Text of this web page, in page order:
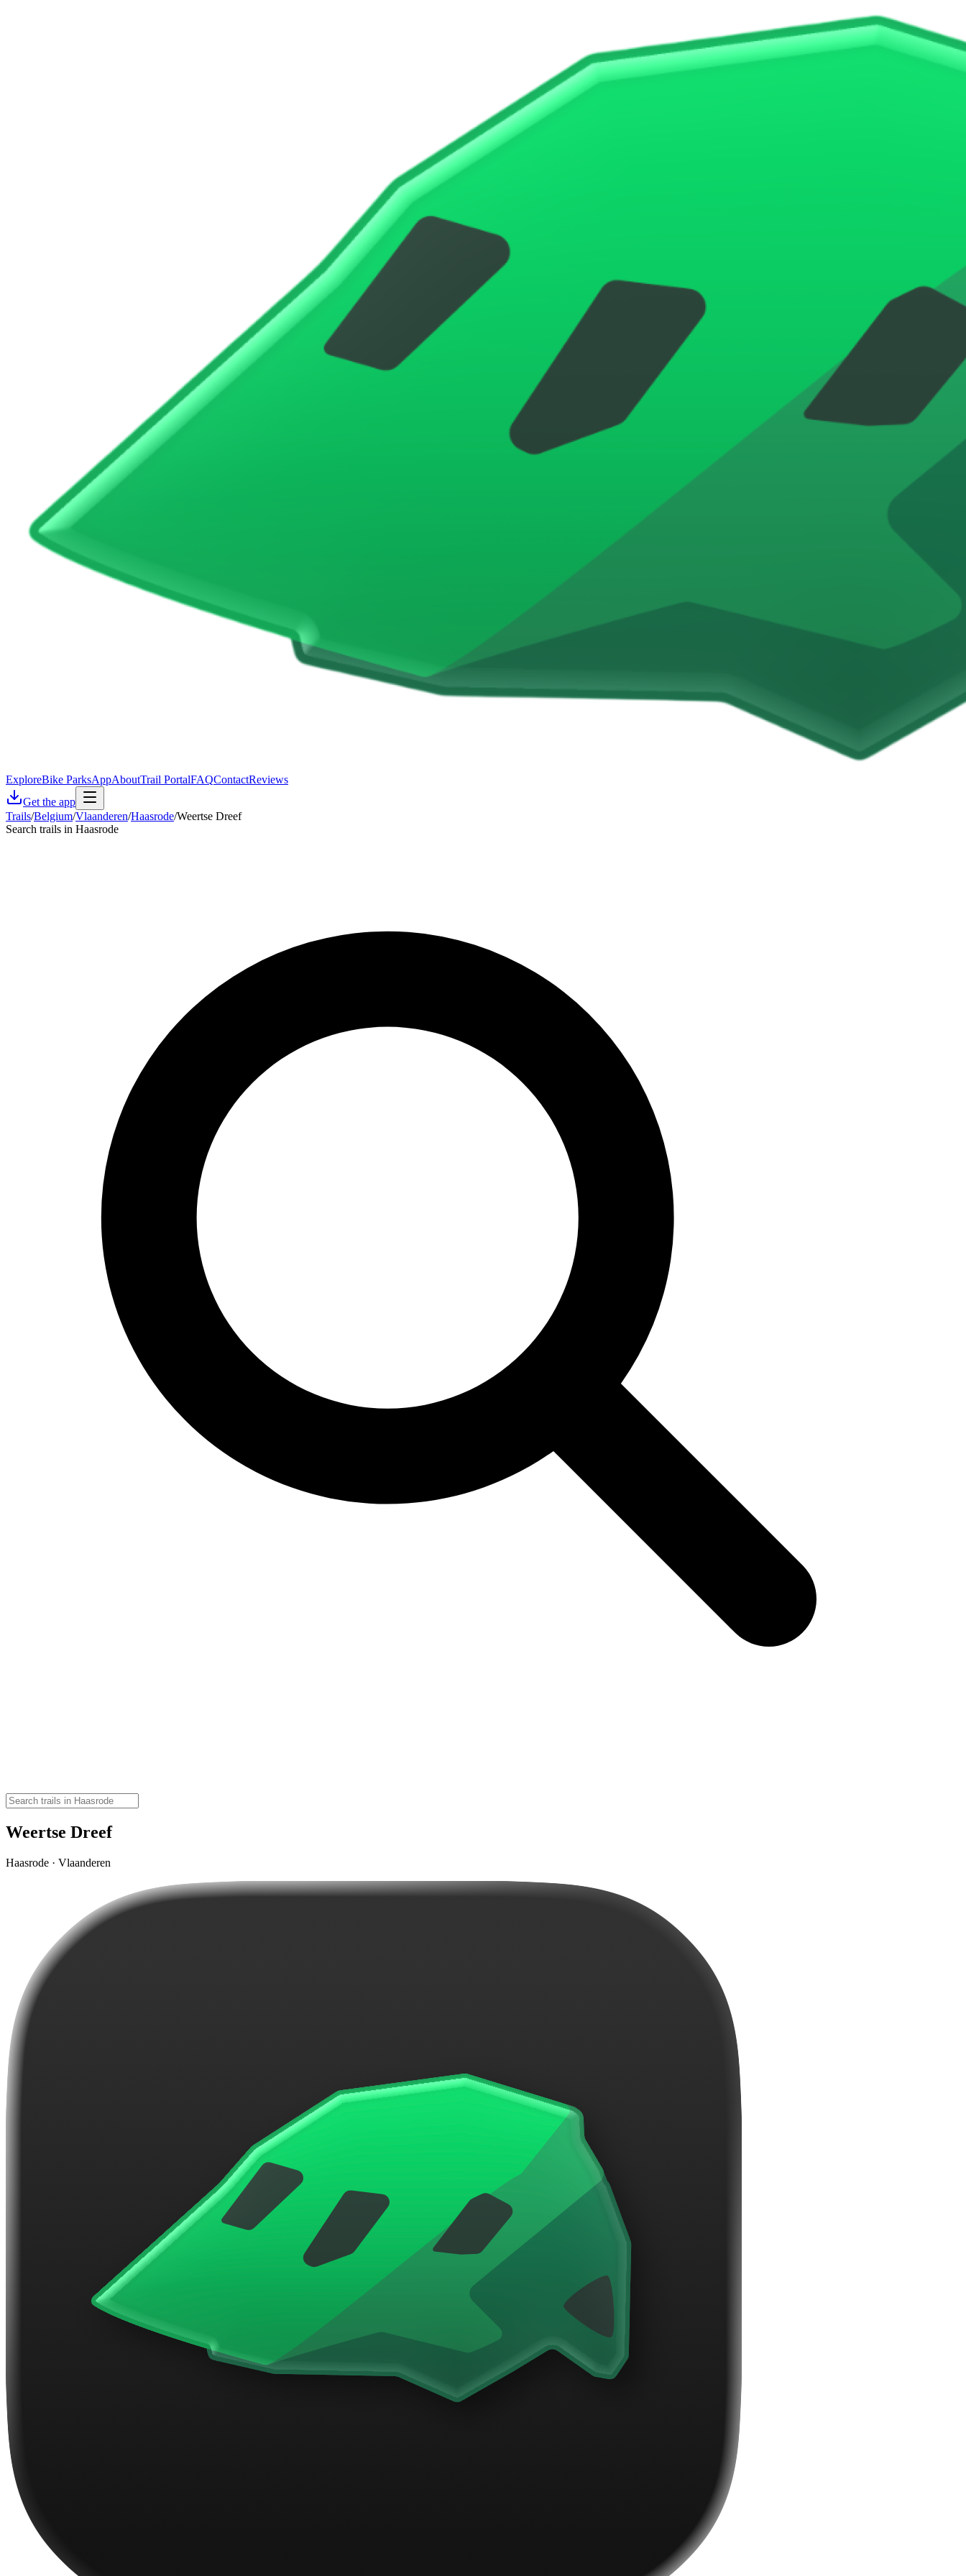
ExploreBike ParksAppAboutTrail PortalFAQContactReviews
Get the app
Trails/Belgium/Vlaanderen/Haasrode/Weertse Dreef
Search trails in Haasrode
Weertse Dreef
Haasrode · Vlaanderen